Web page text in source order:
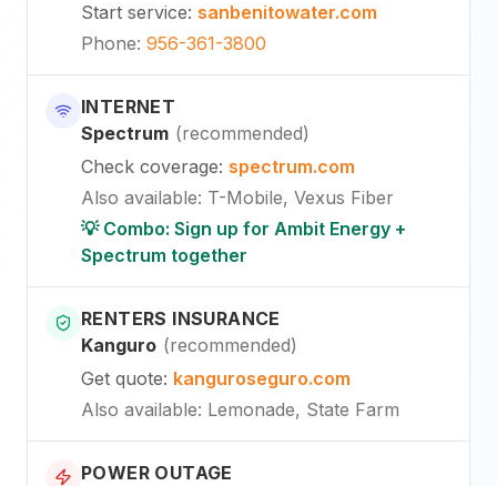
Start service: sanbenitowater.com
Phone: 956-361-3800
INTERNET
Spectrum (recommended)
Check coverage: spectrum.com
Also available: T-Mobile, Vexus Fiber
💡 Combo: Sign up for Ambit Energy +
Spectrum together
RENTERS INSURANCE
Kanguro (recommended)
Get quote: kanguroseguro.com
Also available: Lemonade, State Farm
POWER OUTAGE